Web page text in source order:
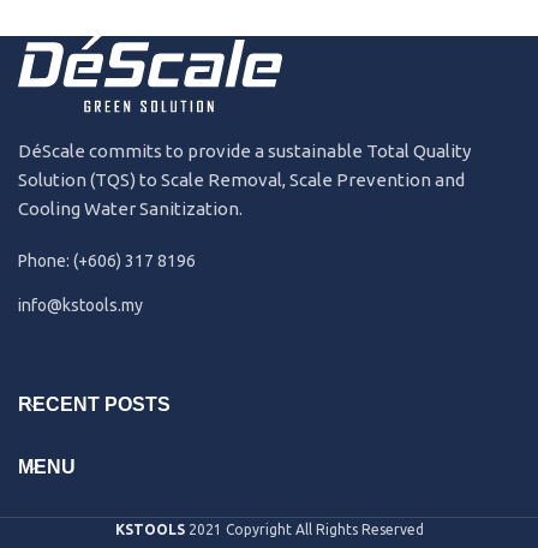
2019
191231
DéScale commits to provide a sustainable Total Quality
Solution (TQS) to Scale Removal, Scale Prevention and
Cooling Water Sanitization.
Phone: (+606) 317 8196
info@kstools.my
RECENT POSTS
MENU
KSTOOLS2021 Copyright All Rights Reserved